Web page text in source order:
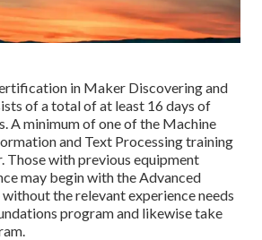
in Maker Discovering and
of a total of at least 16 days of
A minimum of one of the Machine
and Text Processing training
Those with previous equipment
may begin with the Advanced
the relevant experience needs
program and likewise take